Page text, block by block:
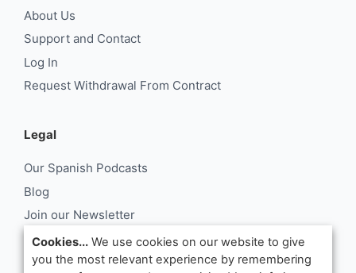
About Us
Support and Contact
Log In
Request Withdrawal From Contract
Legal
Our Spanish Podcasts
Blog
Join our Newsletter
About Us
Support and Contact
Cookies... We use cookies on our website to give
you the most relevant experience by remembering